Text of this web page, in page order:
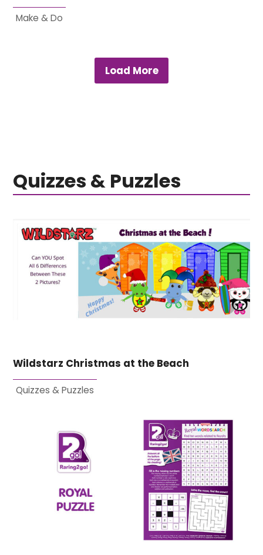
Make & Do
Load More
Quizzes & Puzzles
Wildstarz Christmas at the Beach
Quizzes & Puzzles